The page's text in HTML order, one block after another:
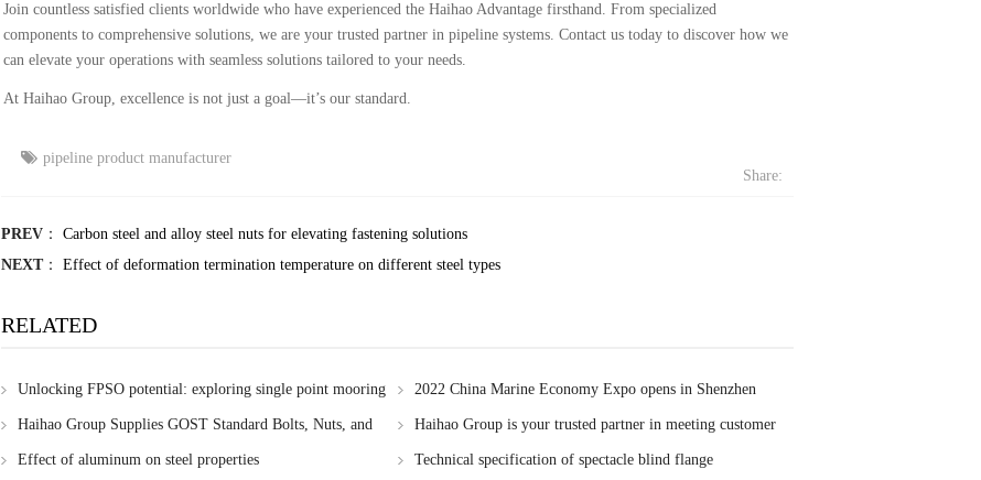
Join countless satisfied clients worldwide who have experienced the Haihao Advantage firsthand. From specialized
components to comprehensive solutions, we are your trusted partner in pipeline systems. Contact us today to discover how we
can elevate your operations with seamless solutions tailored to your needs.
At Haihao Group, excellence is not just a goal—it’s our standard.
pipeline product manufacturer
Share:
PREV ： Carbon steel and alloy steel nuts for elevating fastening solutions
NEXT： Effect of deformation termination temperature on different steel types
RELATED
Unlocking FPSO potential: exploring single point mooring
systems
2022 China Marine Economy Expo opens in Shenzhen
Haihao Group Supplies GOST Standard Bolts, Nuts, and
Washers to Russia
Haihao Group is your trusted partner in meeting customer
needs
Effect of aluminum on steel properties Technical specification of spectacle blind flange